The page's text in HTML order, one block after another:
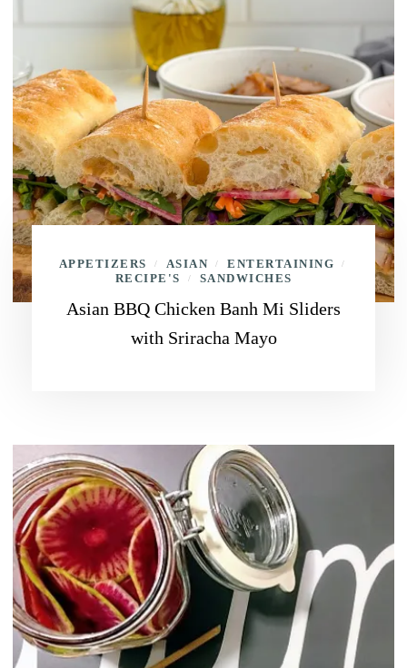
APPETIZERS / ASIAN / ENTERTAINING /
RECIPE'S / SANDWICHES
Asian BBQ Chicken Banh Mi Sliders
with Sriracha Mayo